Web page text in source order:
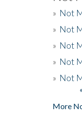
» Not
» Not
» Not
» Not
» Not
Pages
More